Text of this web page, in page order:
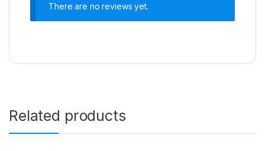
There are no reviews yet.
Related products